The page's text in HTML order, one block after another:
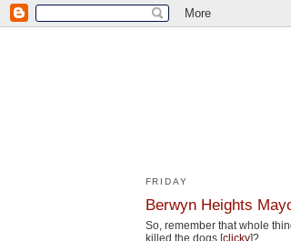
FRIDAY
Berwyn Heights
So, remember that whole
killed the dogs [clicky]?